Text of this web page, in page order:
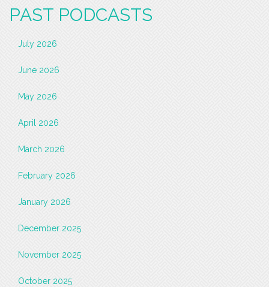
PAST PODCASTS
July 2026
June 2026
May 2026
April 2026
March 2026
February 2026
January 2026
December 2025
November 2025
October 2025